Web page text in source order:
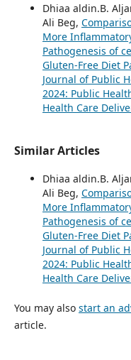
Dhiaa aldin.B.
Ali Beg,
More
Pathogenesis of
Gluten-Free Diet
Journal of Public
2024: Public
Health Care
Similar Articles
Dhiaa aldin.B.
Ali Beg,
More
Pathogenesis of
Gluten-Free Diet
Journal of Public
2024: Public
Health Care
You may also start an
article.